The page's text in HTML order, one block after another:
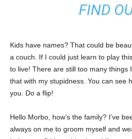
FIND
Kids have names? That could be
a couch. If I could just learn to play
to live! There are still too many things
that with my stupidness. You can see
you. Do a flip!
Hello Morbo, how’s the family? I’ve
always on me to groom myself and